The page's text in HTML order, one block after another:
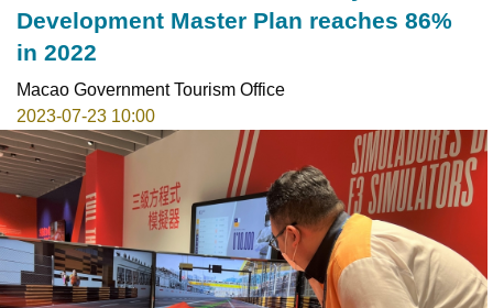
Development Master Plan reaches 86%
in 2022
Macao Government Tourism Office
2023-07-23 10:00